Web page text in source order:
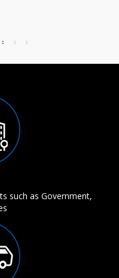
such as Government,